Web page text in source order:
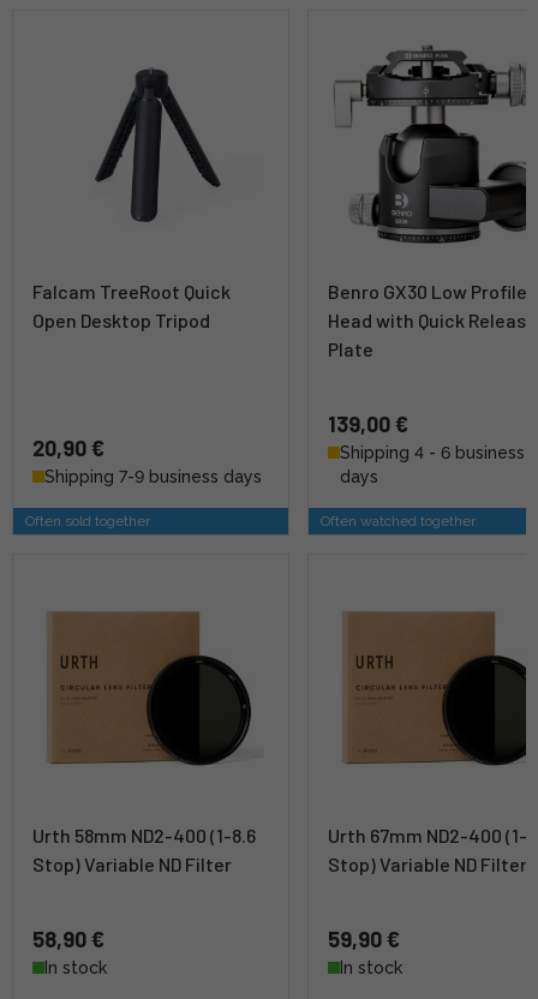
Falcam TreeRoot Quick
Open Desktop Tripod
20,90 €
Shipping 7-9 business days
Often sold together
Benro GX30 Low Profile
Head with Quick Release
Plate
139,00 €
Shipping 4 - 6 business
days
Often watched together
Urth 58mm ND2-400 (1-8.6
Stop) Variable ND Filter
58,90 €
In stock
Urth 67mm ND2-400 (1-
Stop) Variable ND Filter
59,90 €
In stock